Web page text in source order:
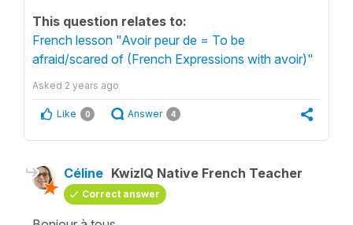
This question relates to:
French lesson "Avoir peur de = To be
afraid/scared of (French Expressions with avoir)"
Asked 2 years ago
Like 0 Answer 4
Céline KwizIQ Native French Teacher
Correct answer